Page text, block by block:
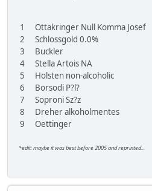
1 Ottakringer Null Komma Josef
2
Schlossgold 0.0%
3
Buckler
4
Stella Artois NA
5
Holsten non-alcoholic
6
Borsodi P?l?
7
Soproni Sz?z
8
Dreher alkoholmentes
9
Oettinger
*edit: maybe it was best before 2005 and reprinted...